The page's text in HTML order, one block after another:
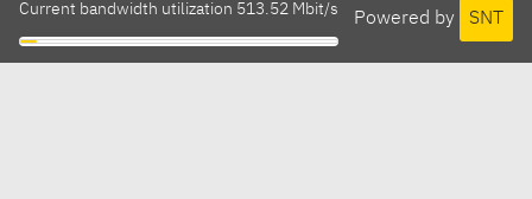
Powered by SNT
Current bandwidth utilization 513.52 Mbit/s